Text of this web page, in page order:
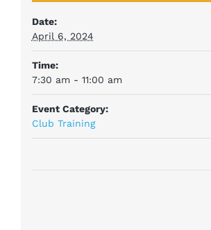
Date:
April 6, 2024
Time:
7:30 am - 11:00 am
Event Category:
Club Training